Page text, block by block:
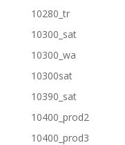
10280_tr
10300_sat
10300_wa
10300sat
10390_sat
10400_prod2
10400_prod3